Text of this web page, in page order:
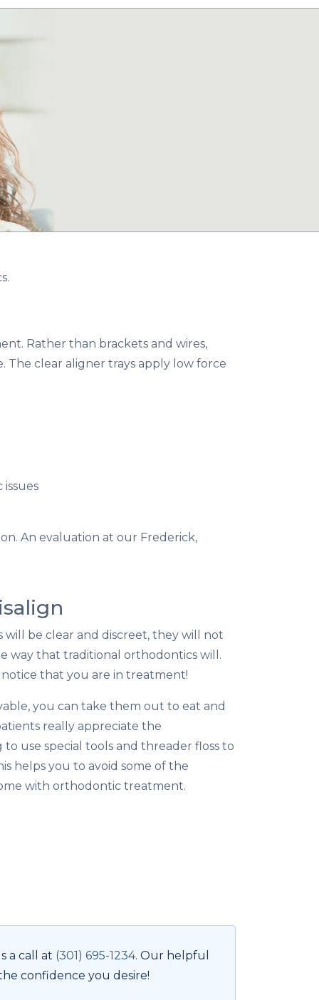
Rather than brackets and wires,
The clear aligner trays apply low force
An evaluation at our Frederick,
will be clear and discreet, they will not
way that traditional orthodontics will.
that you are in treatment!
you can take them out to eat and
really appreciate the
use special tools and threader floss to
helps you to avoid some of the
with orthodontic treatment.
a call at (301) 695-1234. Our helpful
confidence you desire!